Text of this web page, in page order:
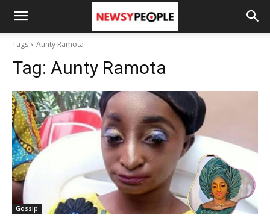
Tags Aunty Ramota
Tag: Aunty Ramota
Gossip